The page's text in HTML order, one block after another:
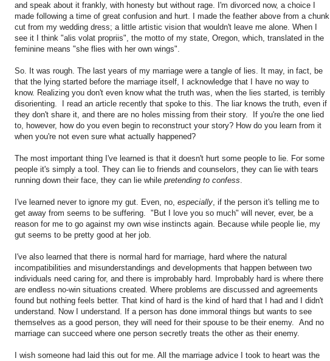
and speak about it frankly, with honesty but without rage. I'm divorced now, a choice I
made following a time of great confusion and hurt. I made the feather above from a chunk
cut from my wedding dress; a little artistic vision that wouldn't leave me alone. When I
see it I think "alis volat propriis", the motto of my state, Oregon, which, translated in the
feminine means "she flies with her own wings".
So. It was rough. The last years of my marriage were a tangle of lies. It may, in fact, be
that the lying started before the marriage itself, I acknowledge that I have no way to
know. Realizing you don't even know what the truth was, when the lies started, is terribly
disorienting. I read an article recently that spoke to this. The liar knows the truth, even if
they don't share it, and there are no holes missing from their story. If you're the one lied
to, however, how do you even begin to reconstruct your story? How do you learn from it
when you're not even sure what actually happened?
The most important thing I've learned is that it doesn't hurt some people to lie. For some
people it's simply a tool. They can lie to friends and counselors, they can lie with tears
running down their face, they can lie while pretending to confess.
I've learned never to ignore my gut. Even, no, especially, if the person it's telling me to
get away from seems to be suffering. "But I love you so much" will never, ever, be a
reason for me to go against my own wise instincts again. Because while people lie, my
gut seems to be pretty good at her job.
I've also learned that there is normal hard for marriage, hard where the natural
incompatibilities and misunderstandings and developments that happen between two
individuals need caring for, and there is improbably hard. Improbably hard is where there
are endless no-win situations created. Where problems are discussed and agreements
found but nothing feels better. That kind of hard is the kind of hard that I had and I didn't
understand. Now I understand. If a person has done immoral things but wants to see
themselves as a good person, they will need for their spouse to be their enemy. And no
marriage can succeed where one person secretly treats the other as their enemy.
I wish someone had laid this out for me. All the marriage advice I took to heart was the